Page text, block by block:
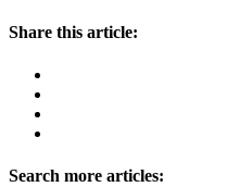
Share this article:
Search more articles: